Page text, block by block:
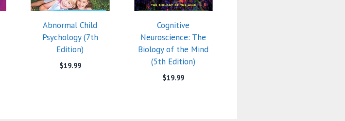
Abnormal Child
Psychology (7th
Edition)
$19.99
Cognitive
Neuroscience: The
Biology of the Mind
(5th Edition)
$19.99